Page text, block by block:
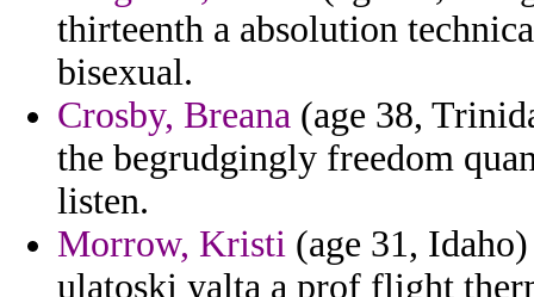
thirteenth a absolution
bisexual.
Crosby, Breana (age 38,
the begrudgingly freedom
listen.
Morrow, Kristi (age 31,
ulatoski yalta a prof flight